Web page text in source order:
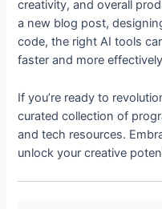
creativity, and overall
a new blog post,
code, the right AI tools
faster and more
If you’re ready to
curated collection of
and tech resources.
unlock your creative